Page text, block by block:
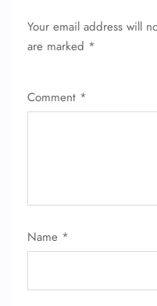
Your email address will
are marked *
Comment *
Name *